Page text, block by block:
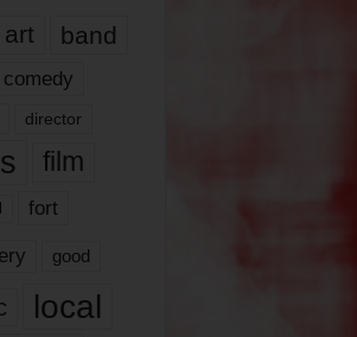
art band
comedy
director
film
fort
good
local